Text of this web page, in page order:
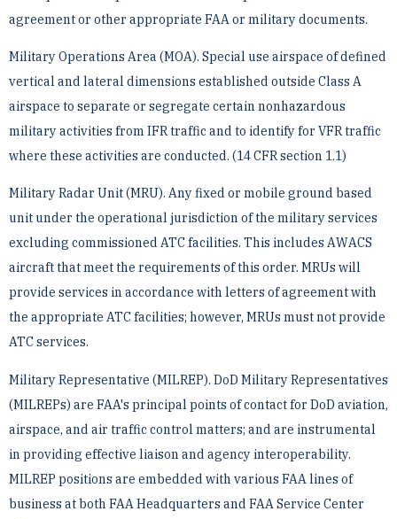
agreement or other appropriate ­FAA or military documents.
Military Operations Area (MOA). Special use airspace of defined
vertical and lateral dimensions established ­outside Class A
airspace to separate or segregate certain nonhazardous
military activities from IFR traffic and ­to identify for VFR traffic
where these activities are conducted. (14 CFR section 1.1)
Military Radar Unit (MRU). Any fixed or mobile ground based
unit under the operational jurisdiction of the ­military services
excluding commissioned ATC facilities. This includes AWACS
aircraft that meet the ­requirements of this order. MRUs will
provide services in accordance with letters of agreement with
the ­appropriate ATC facilities; however, MRUs must not provide
ATC services.
Military Representative (MILREP). DoD Military Representatives
(MILREPs) are FAA's principal points of ­contact for DoD aviation,
airspace, and air traffic control matters; and are instrumental
in providing effective ­liaison and agency interoperability.
MILREP positions are embedded with various FAA lines of
business at both ­FAA Headquarters and FAA Service Center